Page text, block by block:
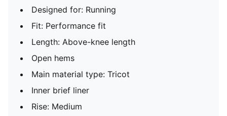
Designed for: Running
Fit: Performance fit
Length: Above-knee length
Open hems
Main material type: Tricot
Inner brief liner
Rise: Medium